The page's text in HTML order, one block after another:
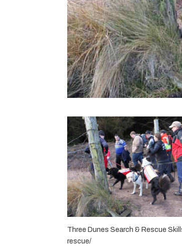
Three Dunes Search & Rescue
rescue/